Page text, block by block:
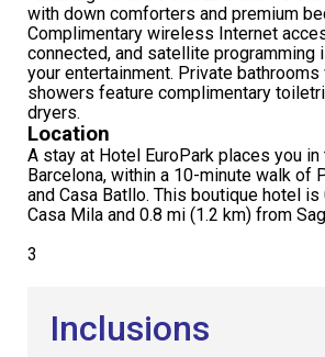
with down comforters and premium
Complimentary wireless Internet
connected, and satellite programming
your entertainment. Private
showers feature complimentary
dryers.
Location
A stay at Hotel EuroPark places you in
Barcelona, within a 10-minute walk of
and Casa Batllo. This boutique hotel
Casa Mila and 0.8 mi (1.2 km) from
3
Inclusions